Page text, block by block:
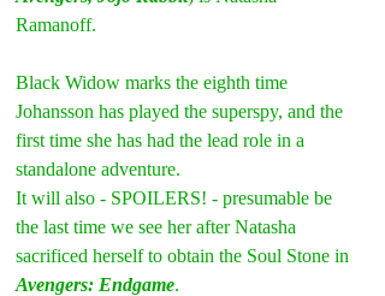
Ramanoff.
Black Widow marks the eighth time
Johansson has played the superspy, and the
first time she has had the lead role in a
standalone adventure.
It will also - SPOILERS! - presumable be
the last time we see her after Natasha
sacrificed herself to obtain the Soul Stone in
Avengers: Endgame.